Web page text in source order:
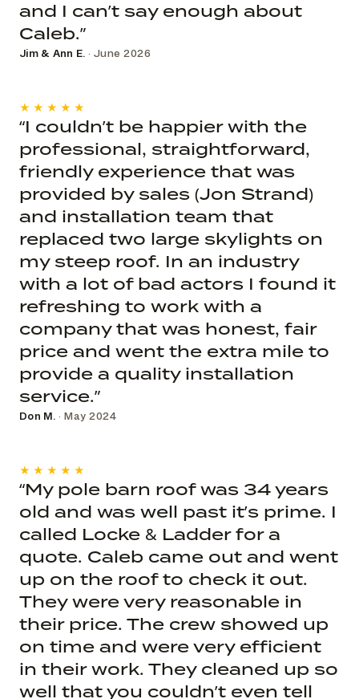
and I can’t say enough about
Caleb.”
Jim & Ann E. · June 2026
★★★★★
“I couldn’t be happier with the
professional, straightforward,
friendly experience that was
provided by sales (Jon Strand)
and installation team that
replaced two large skylights on
my steep roof. In an industry
with a lot of bad actors I found it
refreshing to work with a
company that was honest, fair
price and went the extra mile to
provide a quality installation
service.”
Don M. · May 2024
★★★★★
“My pole barn roof was 34 years
old and was well past it’s prime. I
called Locke & Ladder for a
quote. Caleb came out and went
up on the roof to check it out.
They were very reasonable in
their price. The crew showed up
on time and were very efficient
in their work. They cleaned up so
well that you couldn’t even tell